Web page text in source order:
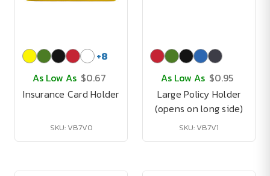
+8
As Low As $0.67
Insurance Card Holder
SKU: VB7V0
As Low As $0.95
Large Policy Holder
(opens on long side)
SKU: VB7V1